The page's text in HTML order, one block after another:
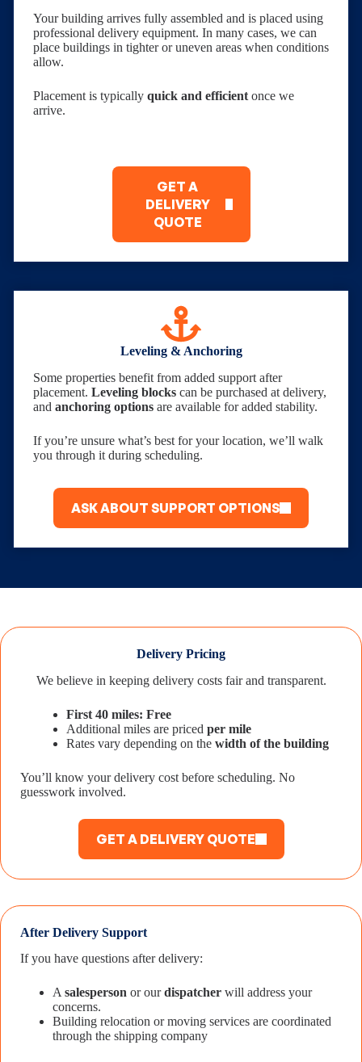
Your building arrives fully assembled and is placed using
professional delivery equipment. In many cases, we can
place buildings in tighter or uneven areas when conditions
allow.
Placement is typically quick and efficient once we
arrive.
GET A
DELIVERY
QUOTE
Leveling & Anchoring
Some properties benefit from added support after
placement. Leveling blocks can be purchased at delivery,
and anchoring options are available for added stability.
If you’re unsure what’s best for your location, we’ll walk
you through it during scheduling.
ASK ABOUT SUPPORT OPTIONS
Delivery Pricing
We believe in keeping delivery costs fair and transparent.
First 40 miles: Free
Additional miles are priced per mile
Rates vary depending on the width of the building
You’ll know your delivery cost before scheduling. No
guesswork involved.
GET A DELIVERY QUOTE
After Delivery Support
If you have questions after delivery:
A salesperson or ourdispatcher will address your
concerns.
Building relocation or moving services are coordinated
through the shipping company